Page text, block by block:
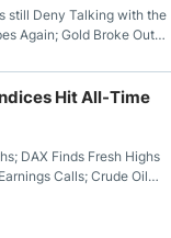
still Deny Talking with the
Again; Gold Broke Out
Dollar Trades
Hit All-Time
DAX Finds Fresh Highs
Calls; Crude Oil
to Attempt to
Rates Drop